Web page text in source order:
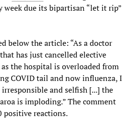
week due its bipartisan “let it rip”
below the article: “As a doctor
has just cancelled elective
the hospital is overloaded from
COVID tail and now influenza, I
and selfish [...] the
is imploding.” The comment
positive reactions.